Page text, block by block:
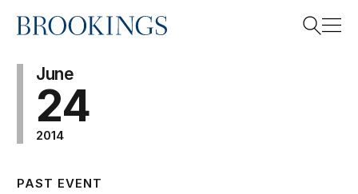
Home
June
24
2014
PAST EVENT